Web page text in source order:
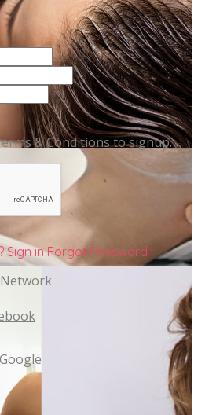
& Conditions to signup.
Sign in Forgot Password